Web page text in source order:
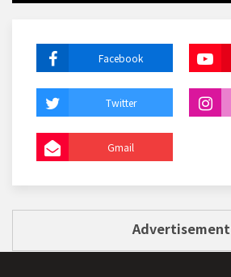
Facebook
Twitter
Gmail
Advertisement